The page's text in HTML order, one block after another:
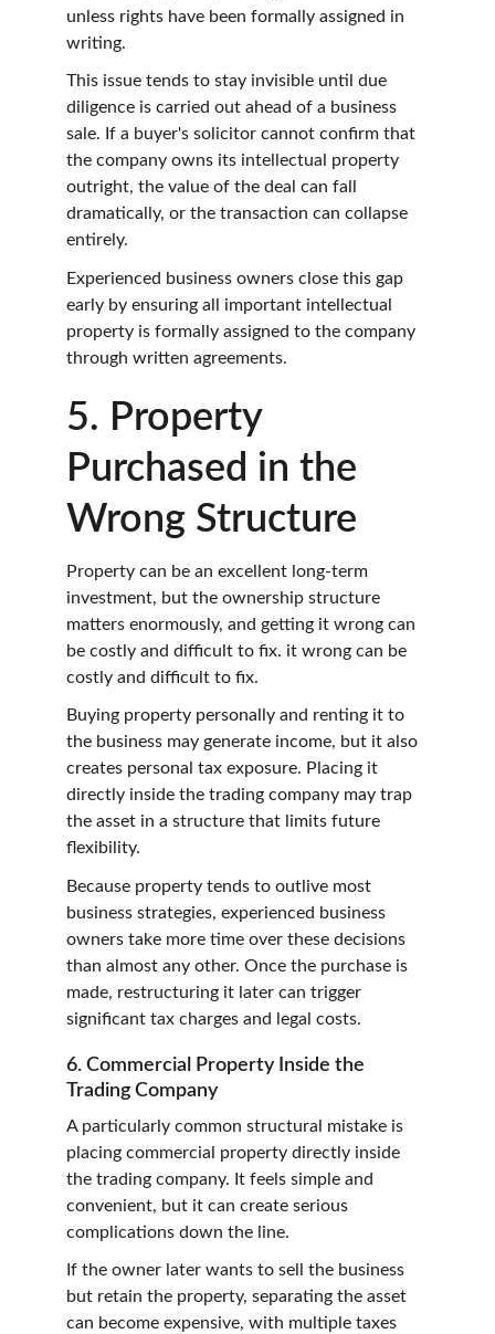
unless rights have been formally assigned in
writing.
This issue tends to stay invisible until due
diligence is carried out ahead of a business
sale. If a buyer's solicitor cannot confirm that
the company owns its intellectual property
outright, the value of the deal can fall
dramatically, or the transaction can collapse
entirely.
Experienced business owners close this gap
early by ensuring all important intellectual
property is formally assigned to the company
through written agreements.
5. Property
Purchased in the
Wrong Structure
Property can be an excellent long-term
investment, but the ownership structure
matters enormously, and getting it wrong can
be costly and difficult to fix. it wrong can be
costly and difficult to fix.
Buying property personally and renting it to
the business may generate income, but it also
creates personal tax exposure. Placing it
directly inside the trading company may trap
the asset in a structure that limits future
flexibility.
Because property tends to outlive most
business strategies, experienced business
owners take more time over these decisions
than almost any other. Once the purchase is
made, restructuring it later can trigger
significant tax charges and legal costs.
6. Commercial Property Inside the
Trading Company
A particularly common structural mistake is
placing commercial property directly inside
the trading company. It feels simple and
convenient, but it can create serious
complications down the line.
If the owner later wants to sell the business
but retain the property, separating the asset
can become expensive, with multiple taxes